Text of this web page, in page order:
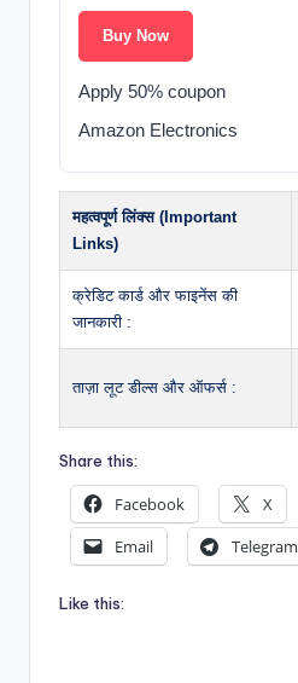
Buy Now
Apply 50% coupon
Amazon Electronics
महत्वपूर्ण लिंक्स (Important
Links)
क्रेडिट कार्ड और फाइनेंस की
जानकारी :
ताज़ा लूट डील्स और ऑफर्स :
Share this:
Facebook X
Email
Telegram
Like this: